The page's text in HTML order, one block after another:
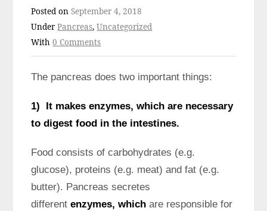
Posted onSeptember 4, 2018
UnderPancreas,Uncategorized
With0 Comments
The pancreas does two important things:
1) It makes enzymes, which are necessary
to digest food in the intestines.
Food consists of carbohydrates (e.g.
glucose), proteins (e.g. meat) and fat (e.g.
butter). Pancreas secretes
differentenzymes, which are responsible for